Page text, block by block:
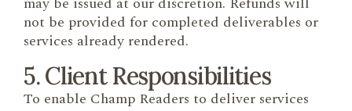
not be provided for completed deliverables or
services already rendered.
5. Client Responsibilities
To enable Champ Readers to deliver services